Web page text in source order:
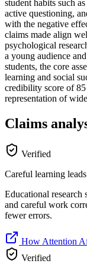
student habits such
active questioning,
with the negative
claims made align
psychological
a young audience
students, the core
learning and social
credibility score of
representation of
Claims
Verified
Careful learning leads
Educational research
and careful work
fewer errors.
How Attention
Verified